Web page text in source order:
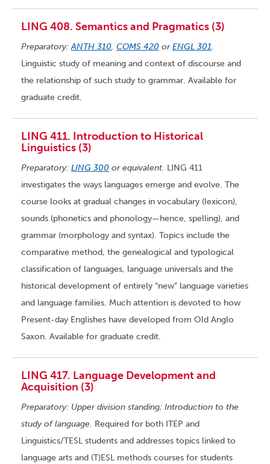
LING 408. Semantics and Pragmatics (3)
Preparatory:ANTH 310, COMS 420 orENGL 301.
Linguistic study of meaning and context of discourse and
the relationship of such study to grammar. Available for
graduate credit.
LING 411. Introduction to Historical
Linguistics (3)
Preparatory: LING 300 or equivalent. LING 411
investigates the ways languages emerge and evolve. The
course looks at gradual changes in vocabulary (lexicon),
sounds (phonetics and phonology—hence, spelling), and
grammar (morphology and syntax). Topics include the
comparative method, the genealogical and typological
classification of languages, language universals and the
historical development of entirely “new” language varieties
and language families. Much attention is devoted to how
Present-day Englishes have developed from Old Anglo
Saxon. Available for graduate credit.
LING 417. Language Development and
Acquisition (3)
Preparatory: Upper division standing; Introduction to the
study of language. Required for both ITEP and
Linguistics/TESL students and addresses topics linked to
language arts and (T)ESL methods courses for students